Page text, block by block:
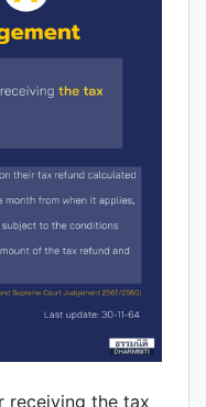
receiving the tax